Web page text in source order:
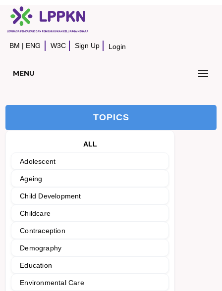
BM | ENG W3C Sign Up Login
MENU
TOPICS
ALL
Adolescent
Ageing
Child Development
Childcare
Contraception
Demography
Education
Environmental Care